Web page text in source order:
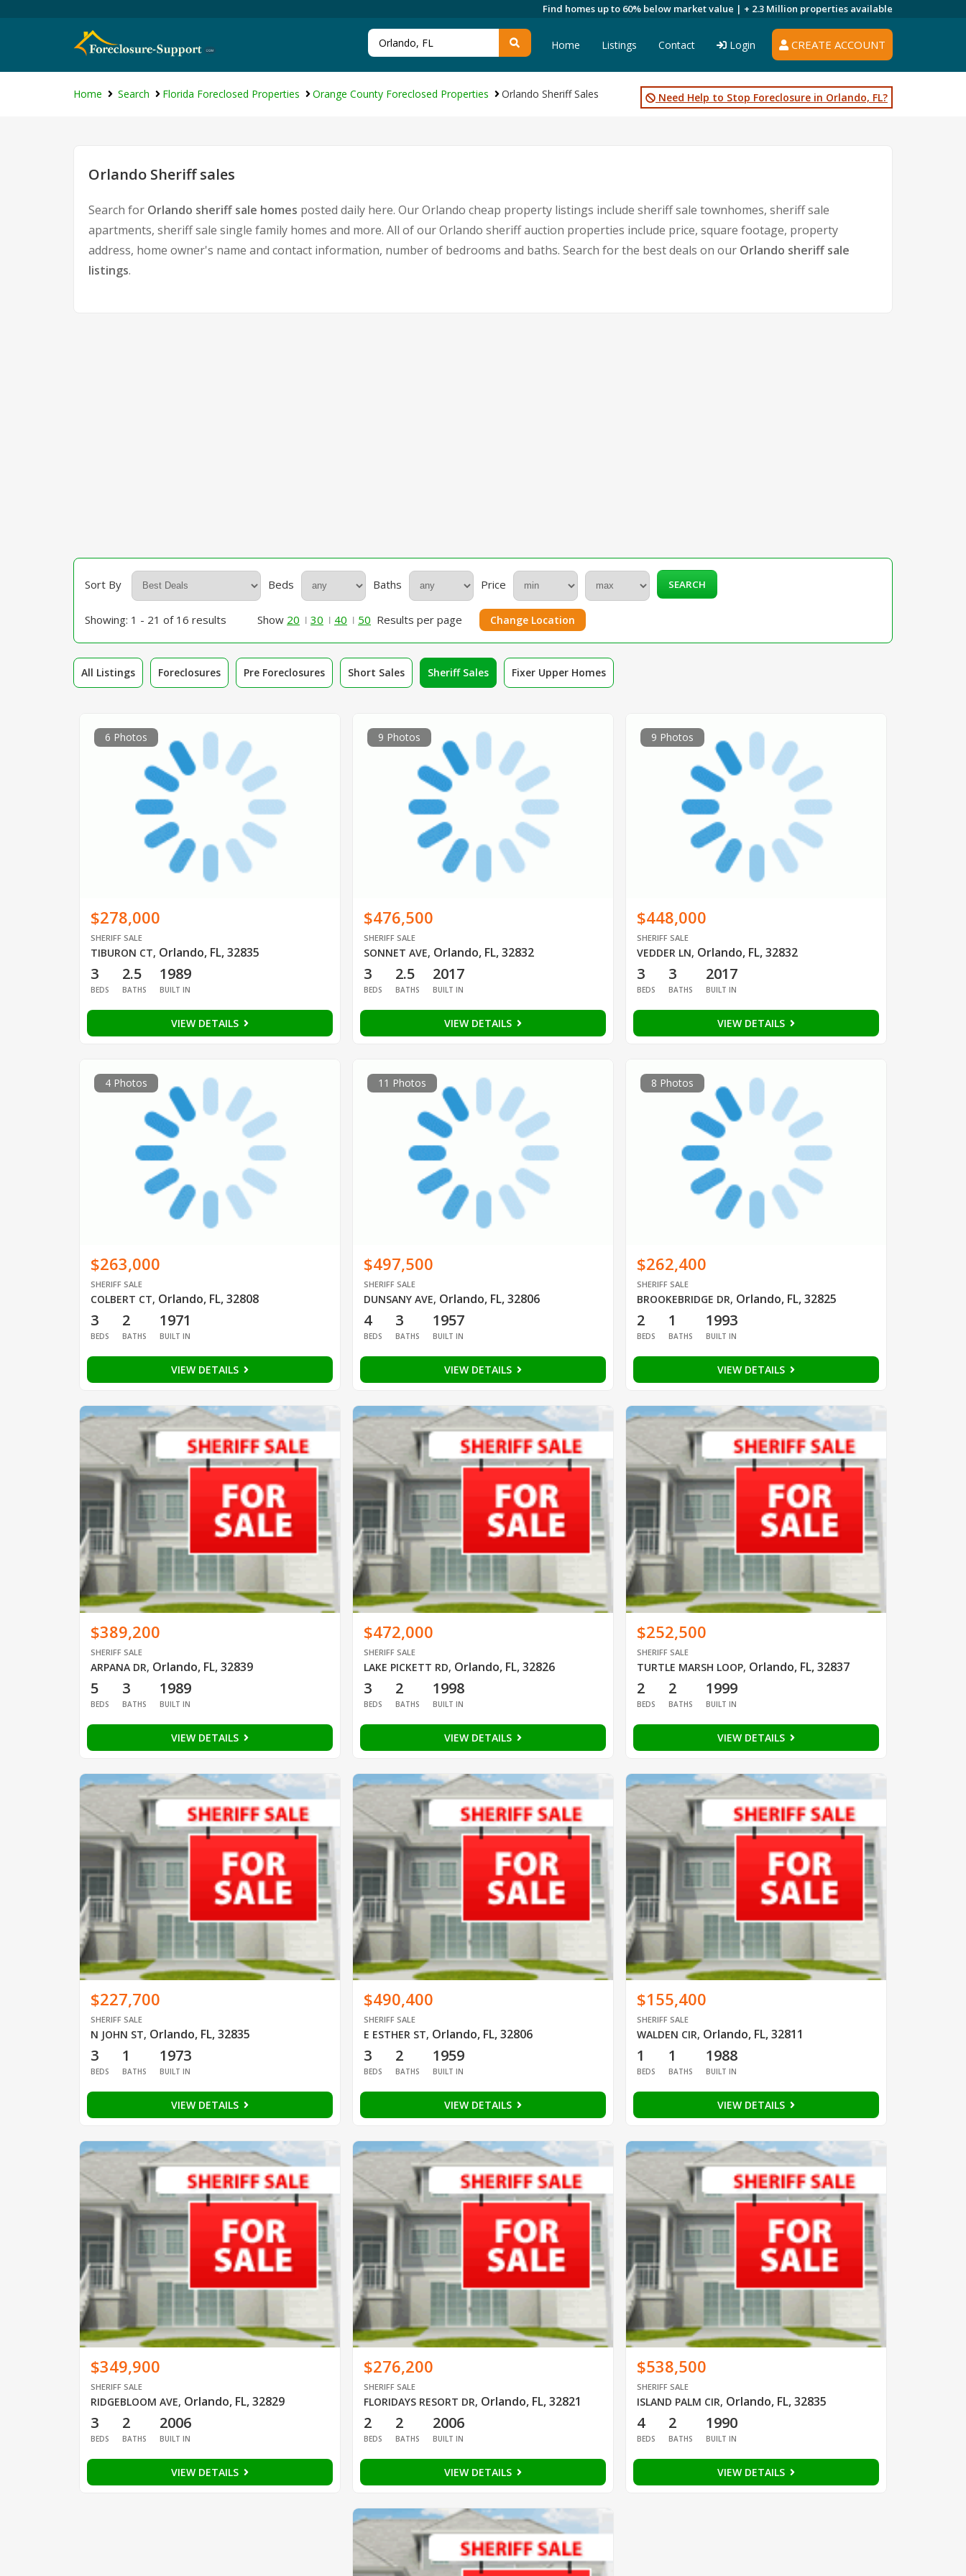
Find homes up to 60% below market value | + 2.3 Million properties available
CREATE ACCOUNT
Home Listings Contact Login
Need Help to Stop Foreclosure in Orlando, FL?
Home Search Florida Foreclosed Properties Orange County Foreclosed Properties Orlando Sheriff Sales
Orlando Sheriff sales
Search for Orlando sheriff sale homes posted daily here. Our Orlando cheap property listings include sheriff sale townhomes, sheriff sale
apartments, sheriff sale single family homes and more. All of our Orlando sheriff auction properties include price, square footage, property
address, home owner's name and contact information, number of bedrooms and baths. Search for the best deals on our Orlando sheriff sale
listings.
Sort By Beds Baths Price SEARCH
Showing: 1 - 21 of 16 results Show 20 30 40 50 Results per page Change Location
All Listings Foreclosures Pre Foreclosures Short Sales Sheriff Sales Fixer Upper Homes
6 Photos
$278,000
SHERIFF SALE
TIBURON CT, Orlando, FL, 32835
3
BEDS
2.5
BATHS
1989
BUILT IN
VIEW DETAILS
9 Photos
$476,500
SHERIFF SALE
SONNET AVE, Orlando, FL, 32832
3
BEDS
2.5
BATHS
2017
BUILT IN
VIEW DETAILS
9 Photos
$448,000
SHERIFF SALE
VEDDER LN, Orlando, FL, 32832
3
BEDS
3
BATHS
2017
BUILT IN
VIEW DETAILS
4 Photos
$263,000
SHERIFF SALE
COLBERT CT, Orlando, FL, 32808
3
BEDS
2
BATHS
1971
BUILT IN
VIEW DETAILS
11 Photos
$497,500
SHERIFF SALE
DUNSANY AVE, Orlando, FL, 32806
4
BEDS
3
BATHS
1957
BUILT IN
VIEW DETAILS
8 Photos
$262,400
SHERIFF SALE
BROOKEBRIDGE DR, Orlando, FL, 32825
2
BEDS
1
BATHS
1993
BUILT IN
VIEW DETAILS
$389,200
SHERIFF SALE
ARPANA DR, Orlando, FL, 32839
5
BEDS
3
BATHS
1989
BUILT IN
VIEW DETAILS
$472,000
SHERIFF SALE
LAKE PICKETT RD, Orlando, FL, 32826
3
BEDS
2
BATHS
1998
BUILT IN
VIEW DETAILS
$252,500
SHERIFF SALE
TURTLE MARSH LOOP, Orlando, FL, 32837
2
BEDS
2
BATHS
1999
BUILT IN
VIEW DETAILS
$227,700
SHERIFF SALE
N JOHN ST, Orlando, FL, 32835
3
BEDS
1
BATHS
1973
BUILT IN
VIEW DETAILS
$490,400
SHERIFF SALE
E ESTHER ST, Orlando, FL, 32806
3
BEDS
2
BATHS
1959
BUILT IN
VIEW DETAILS
$155,400
SHERIFF SALE
WALDEN CIR, Orlando, FL, 32811
1
BEDS
1
BATHS
1988
BUILT IN
VIEW DETAILS
$349,900
SHERIFF SALE
RIDGEBLOOM AVE, Orlando, FL, 32829
3
BEDS
2
BATHS
2006
BUILT IN
VIEW DETAILS
$276,200
SHERIFF SALE
FLORIDAYS RESORT DR, Orlando, FL, 32821
2
BEDS
2
BATHS
2006
BUILT IN
VIEW DETAILS
$538,500
SHERIFF SALE
ISLAND PALM CIR, Orlando, FL, 32835
4
BEDS
2
BATHS
1990
BUILT IN
VIEW DETAILS